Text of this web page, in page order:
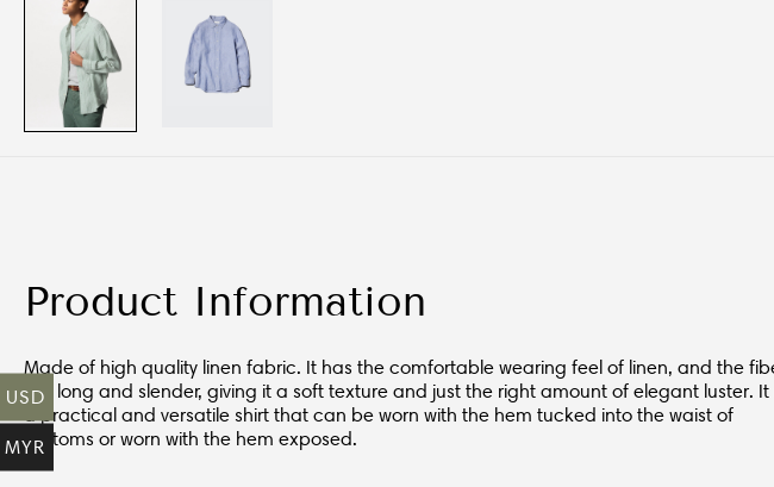
Product Information
Made of high quality linen fabric. It has the comfortable wearing feel of linen, and the
are long and slender, giving it a soft texture and just the right amount of elegant luster. It
a practical and versatile shirt that can be worn with the hem tucked into the waist of
bottoms or worn with the hem exposed.
USD
MYR